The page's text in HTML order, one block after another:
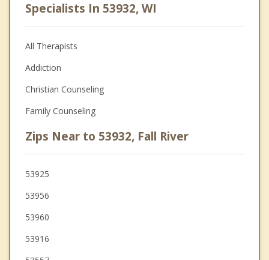
Specialists In 53932, WI
All Therapists
Addiction
Christian Counseling
Family Counseling
Zips Near to 53932, Fall River
53925
53956
53960
53916